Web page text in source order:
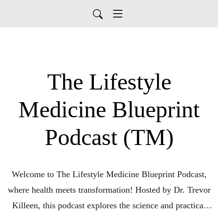
The Lifestyle
Medicine Blueprint
Podcast (TM)
Welcome to The Lifestyle Medicine Blueprint Podcast,
where health meets transformation! Hosted by Dr. Trevor
Killeen, this podcast explores the science and practical